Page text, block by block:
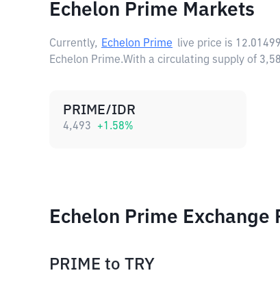
Echelon Prime Markets
Currently, Echelon Prime live price is
Echelon Prime.With a circulating supply of
PRIME/IDR
4,493 +1.58%
Echelon Prime
PRIME to TRY